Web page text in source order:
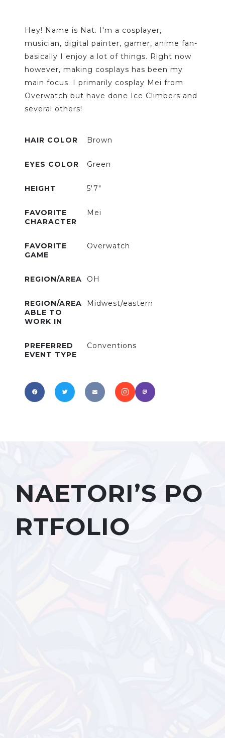
Hey! Name is Nat. I'm a cosplayer,
musician, digital painter, gamer, anime fan-
basically I enjoy a lot of things. Right now
however, making cosplays has been my
main focus. I primarily cosplay Mei from
Overwatch but have done Ice Climbers and
several others!
HAIR COLOR Brown
EYES COLOR Green
HEIGHT 5'7"
FAVORITE
CHARACTER
Mei
FAVORITE
GAME
Overwatch
REGION/AREA OH
REGION/AREA
ABLE TO
WORK IN
Midwest/eastern
PREFERRED
EVENT TYPE
Conventions
NAETORI’S PO
RTFOLIO